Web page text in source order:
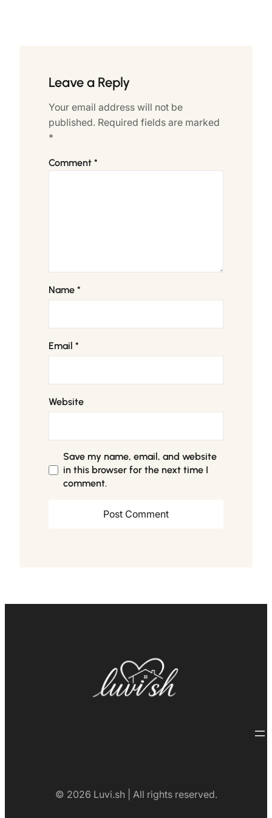
Leave a Reply
Your email address will not be
published. Required fields are marked
*
Comment *
Name *
Email *
Website
Save my name, email, and website
in this browser for the next time I
comment.
© 2026 Luvi.sh | All rights reserved.